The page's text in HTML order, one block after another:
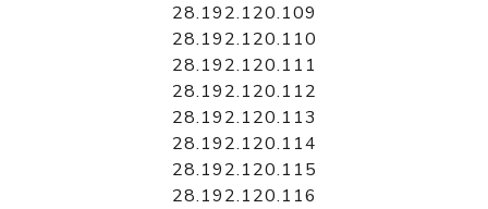
28.192.120.109
28.192.120.110
28.192.120.111
28.192.120.112
28.192.120.113
28.192.120.114
28.192.120.115
28.192.120.116